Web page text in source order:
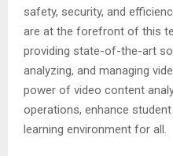
safety, security, and
are at the forefront of this
providing state-of-the-art
analyzing, and managing
power of video content
operations, enhance
learning environment for all.